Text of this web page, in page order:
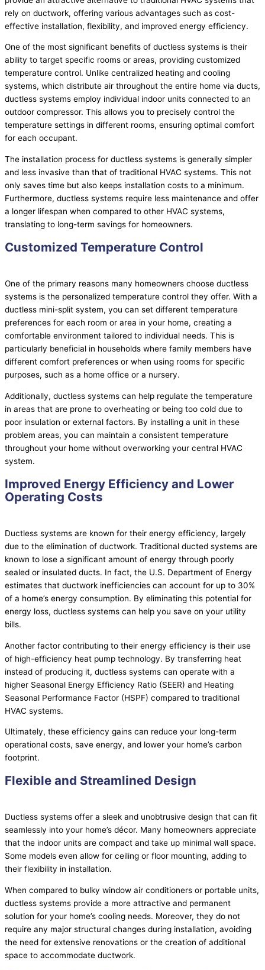
rely on ductwork, offering various advantages such as cost-
effective installation, flexibility, and improved energy efficiency.
One of the most significant benefits of ductless systems is their
ability to target specific rooms or areas, providing customized
temperature control. Unlike centralized heating and cooling
systems, which distribute air throughout the entire home via ducts,
ductless systems employ individual indoor units connected to an
outdoor compressor. This allows you to precisely control the
temperature settings in different rooms, ensuring optimal comfort
for each occupant.
The installation process for ductless systems is generally simpler
and less invasive than that of traditional HVAC systems. This not
only saves time but also keeps installation costs to a minimum.
Furthermore, ductless systems require less maintenance and offer
a longer lifespan when compared to other HVAC systems,
translating to long-term savings for homeowners.
Customized Temperature Control
One of the primary reasons many homeowners choose ductless
systems is the personalized temperature control they offer. With a
ductless mini-split system, you can set different temperature
preferences for each room or area in your home, creating a
comfortable environment tailored to individual needs. This is
particularly beneficial in households where family members have
different comfort preferences or when using rooms for specific
purposes, such as a home office or a nursery.
Additionally, ductless systems can help regulate the temperature
in areas that are prone to overheating or being too cold due to
poor insulation or external factors. By installing a unit in these
problem areas, you can maintain a consistent temperature
throughout your home without overworking your central HVAC
system.
Improved Energy Efficiency and Lower
Operating Costs
Ductless systems are known for their energy efficiency, largely
due to the elimination of ductwork. Traditional ducted systems are
known to lose a significant amount of energy through poorly
sealed or insulated ducts. In fact, the U.S. Department of Energy
estimates that ductwork inefficiencies can account for up to 30%
of a home’s energy consumption. By eliminating this potential for
energy loss, ductless systems can help you save on your utility
bills.
Another factor contributing to their energy efficiency is their use
of high-efficiency heat pump technology. By transferring heat
instead of producing it, ductless systems can operate with a
higher Seasonal Energy Efficiency Ratio (SEER) and Heating
Seasonal Performance Factor (HSPF) compared to traditional
HVAC systems.
Ultimately, these efficiency gains can reduce your long-term
operational costs, save energy, and lower your home’s carbon
footprint.
Flexible and Streamlined Design
Ductless systems offer a sleek and unobtrusive design that can fit
seamlessly into your home’s décor. Many homeowners appreciate
that the indoor units are compact and take up minimal wall space.
Some models even allow for ceiling or floor mounting, adding to
their flexibility in installation.
When compared to bulky window air conditioners or portable units,
ductless systems provide a more attractive and permanent
solution for your home’s cooling needs. Moreover, they do not
require any major structural changes during installation, avoiding
the need for extensive renovations or the creation of additional
space to accommodate ductwork.